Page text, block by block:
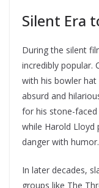
Silent Era
During the silent
incredibly popular.
with his bowler
absurd and
for his stone-
while Harold
danger with humor.
In later decades,
groups like The